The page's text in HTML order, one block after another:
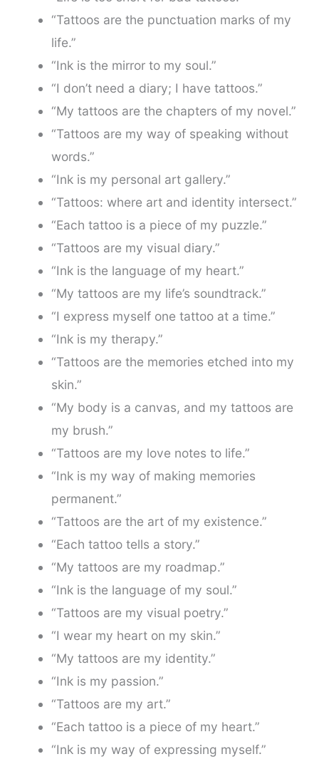
“Tattoos are the punctuation marks of my
life.”
“Ink is the mirror to my soul.”
“I don’t need a diary; I have tattoos.”
“My tattoos are the chapters of my novel.”
“Tattoos are my way of speaking without
words.”
“Ink is my personal art gallery.”
“Tattoos: where art and identity intersect.”
“Each tattoo is a piece of my puzzle.”
“Tattoos are my visual diary.”
“Ink is the language of my heart.”
“My tattoos are my life’s soundtrack.”
“I express myself one tattoo at a time.”
“Ink is my therapy.”
“Tattoos are the memories etched into my
skin.”
“My body is a canvas, and my tattoos are
my brush.”
“Tattoos are my love notes to life.”
“Ink is my way of making memories
permanent.”
“Tattoos are the art of my existence.”
“Each tattoo tells a story.”
“My tattoos are my roadmap.”
“Ink is the language of my soul.”
“Tattoos are my visual poetry.”
“I wear my heart on my skin.”
“My tattoos are my identity.”
“Ink is my passion.”
“Tattoos are my art.”
“Each tattoo is a piece of my heart.”
“Ink is my way of expressing myself.”